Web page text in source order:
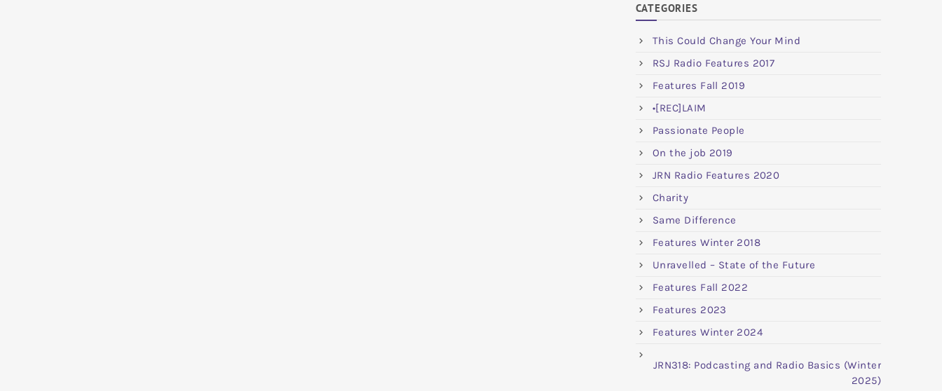
CATEGORIES
This Could Change Your Mind
RSJ Radio Features 2017
Features Fall 2019
•[REC]LAIM
Passionate People
On the job 2019
JRN Radio Features 2020
Charity
Same Difference
Features Winter 2018
Unravelled – State of the Future
Features Fall 2022
Features 2023
Features Winter 2024
JRN318: Podcasting and Radio Basics (Winter
2025)